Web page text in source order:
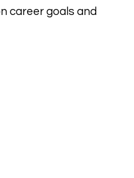
career goals and